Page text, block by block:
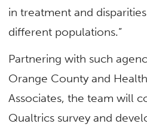
in treatment and
different populations.”
Partnering with such
Orange County and
Associates, the team will
Qualtrics survey and